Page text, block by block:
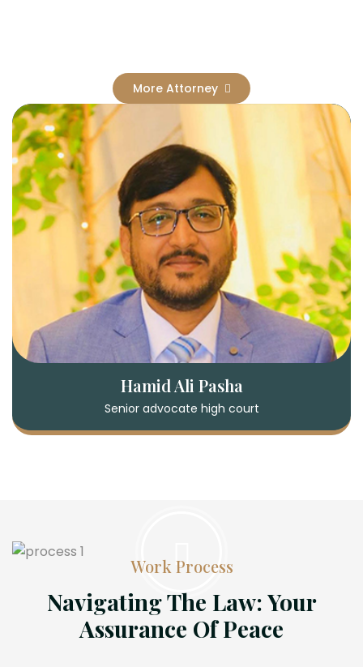
More Attorney
Hamid Ali Pasha
Senior advocate high court
Work Process
Navigating The Law: Your
Assurance Of Peace